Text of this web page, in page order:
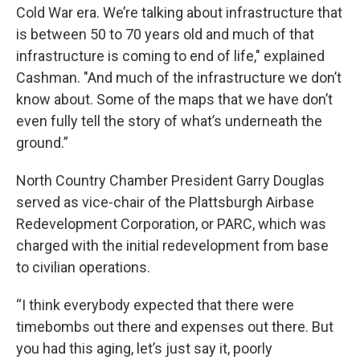
Cold War era. We’re talking about infrastructure that
is between 50 to 70 years old and much of that
infrastructure is coming to end of life," explained
Cashman. "And much of the infrastructure we don’t
know about. Some of the maps that we have don’t
even fully tell the story of what’s underneath the
ground.”
North Country Chamber President Garry Douglas
served as vice-chair of the Plattsburgh Airbase
Redevelopment Corporation, or PARC, which was
charged with the initial redevelopment from base
to civilian operations.
“I think everybody expected that there were
timebombs out there and expenses out there. But
you had this aging, let’s just say it, poorly